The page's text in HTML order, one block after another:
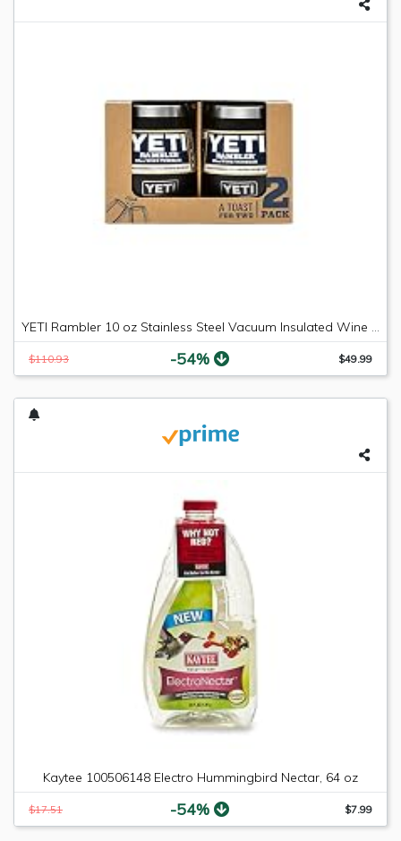
YETI Rambler 10 oz Stainless Steel Vacuum Insulated Wine Tumbler, 2 Pack, Black
$110.93 -54% $49.99
Kaytee 100506148 Electro Hummingbird Nectar, 64 oz
$17.51 -54% $7.99